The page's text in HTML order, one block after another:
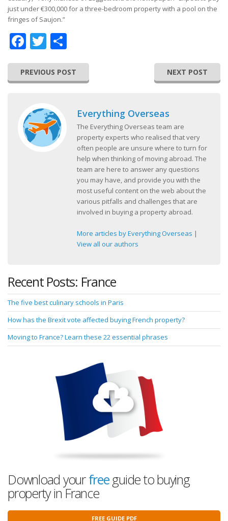
just under €300,000 for a three-bedroom property with a pool on the
fringes of Saujon.”
Facebook
Twitter
PREVIOUS POST NEXT POST
Everything Overseas
The Everything Overseas team are
property experts who realised that very
often people are unsure where to turn for
help when thinking of moving abroad. The
team are here to answer any questions
you may have, and provide you with the
most useful content on the web about the
various pitfalls and challenges that are
involved in buying a property abroad.
More articles by Everything Overseas |
View all our authors
Recent Posts: France
The five best culinary schools in Paris
How has the Brexit vote affected buying French property?
Moving to France? Learn these 22 essential phrases
Download yourfreeguide to buying
property in France
FREE GUIDE PDF